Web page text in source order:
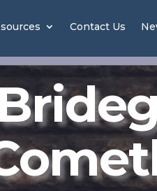
Contact Us